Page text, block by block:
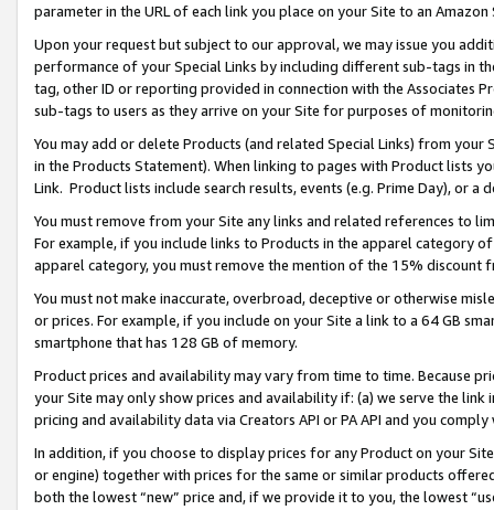
parameter in the URL of each link you place on your Site to an
Upon your request but subject to our approval, we may issue you
performance of your Special Links by including different sub-tags in
tag, other ID or reporting provided in connection with the Associates
sub-tags to users as they arrive on your Site for purposes of
You may add or delete Products (and related Special Links) from
in the Products Statement). When linking to pages with Product lists
Link. Product lists include search results, events (e.g. Prime Day), or a
You must remove from your Site any links and related references to
For example, if you include links to Products in the apparel category
apparel category, you must remove the mention of the 15% discount
You must not make inaccurate, overbroad, deceptive or otherwise
or prices. For example, if you include on your Site a link to a 64 GB
smartphone that has 128 GB of memory.
Product prices and availability may vary from time to time. Because
your Site may only show prices and availability if: (a) we serve the
pricing and availability data via Creators API or PA API and you
In addition, if you choose to display prices for any Product on your
or engine) together with prices for the same or similar products
both the lowest “new” price and, if we provide it to you, the lowest